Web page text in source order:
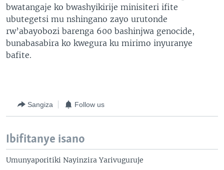
bwatangaje ko bwashyikirije minisiteri ifite
ubutegetsi mu nshingano zayo urutonde
rw’abayobozi barenga 600 bashinjwa genocide,
bunabasabira ko kwegura ku mirimo inyuranye
bafite.
Sangiza Follow us
Ibifitanye isano
Umunyaporitiki Nayinzira Yarivuguruje